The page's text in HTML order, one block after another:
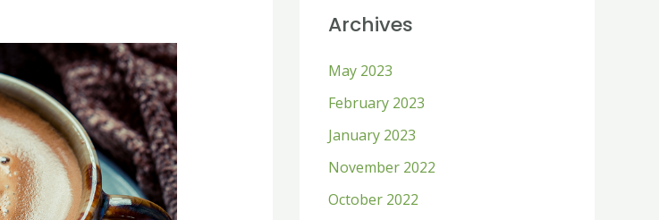
c
f
o
r
:
Archives
May 2023
February 2023
January 2023
November 2022
October 2022